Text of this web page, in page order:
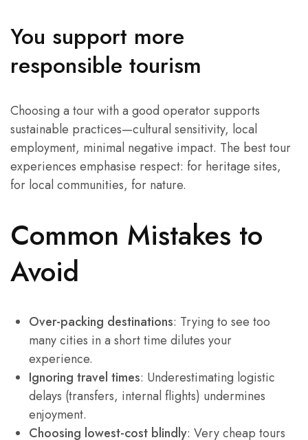
You support more
responsible tourism
Choosing a tour with a good operator supports
sustainable practices—cultural sensitivity, local
employment, minimal negative impact. The best tour
experiences emphasise respect: for heritage sites,
for local communities, for nature.
Common Mistakes to
Avoid
Over-packing destinations: Trying to see too
many cities in a short time dilutes your
experience.
Ignoring travel times: Underestimating logistic
delays (transfers, internal flights) undermines
enjoyment.
Choosing lowest-cost blindly: Very cheap tours